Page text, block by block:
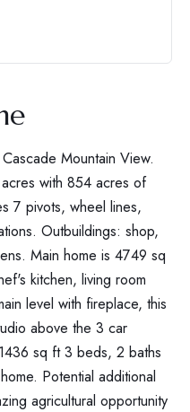
Mountain View.
with 854 acres of
7 pivots, wheel lines,
Outbuildings: shop,
Main home is 4749 sq
kitchen, living room
level with fireplace, this
above the 3 car
sq ft 3 beds, 2 baths
Potential additional
agricultural opportunity